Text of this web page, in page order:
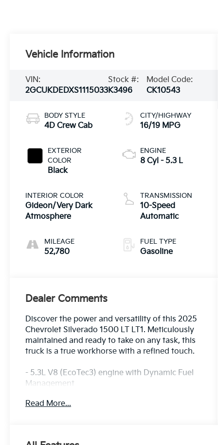
Vehicle Information
VIN:
2GCUKDEDXS1115033
Stock #:
K3496
Model Code:
CK10543
BODY STYLE
4D Crew Cab
EXTERIOR
COLOR
Black
INTERIOR COLOR
Gideon/Very Dark
Atmosphere
MILEAGE
52,780
CITY/HIGHWAY
16/19 MPG
ENGINE
8 Cyl - 5.3 L
TRANSMISSION
10-Speed
Automatic
FUEL TYPE
Gasoline
Dealer Comments
Discover the power and versatility of this 2025
Chevrolet Silverado 1500 LT LT1. Meticulously
maintained and ready to take on any task, this
truck is a true workhorse with a refined touch.
- 5.3L V8 (EcoTec3) engine with Dynamic Fuel
Management
- Preferred Equipment Group 1LT
Read More...